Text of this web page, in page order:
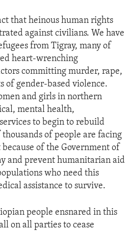
that heinous human rights
against civilians. We have
from Tigray, many of
heart-wrenching
committing murder, rape,
of gender-based violence.
and girls in northern
mental health,
to begin to rebuild
of people are facing
of the Government of
and prevent humanitarian aid
who need this
assistance to survive.
people ensnared in this
on all parties to cease